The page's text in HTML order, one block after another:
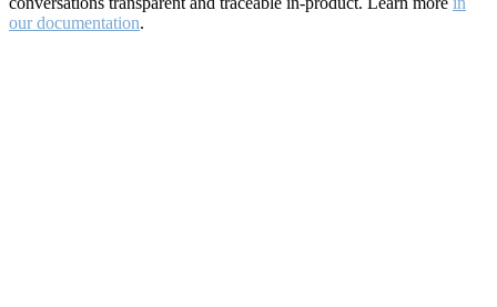
our documentation.